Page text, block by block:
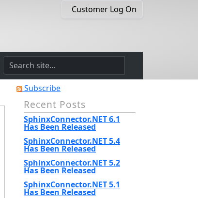
Customer Log On
Subscribe
Recent Posts
SphinxConnector.NET 6.1
Has Been Released
SphinxConnector.NET 5.4
Has Been Released
SphinxConnector.NET 5.2
Has Been Released
SphinxConnector.NET 5.1
Has Been Released